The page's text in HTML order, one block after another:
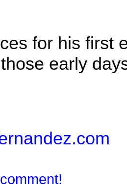
for his first
early